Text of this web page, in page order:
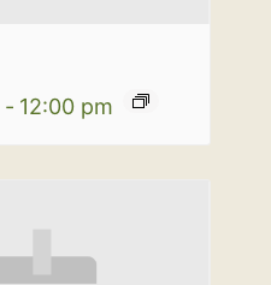
- 12:00 pm